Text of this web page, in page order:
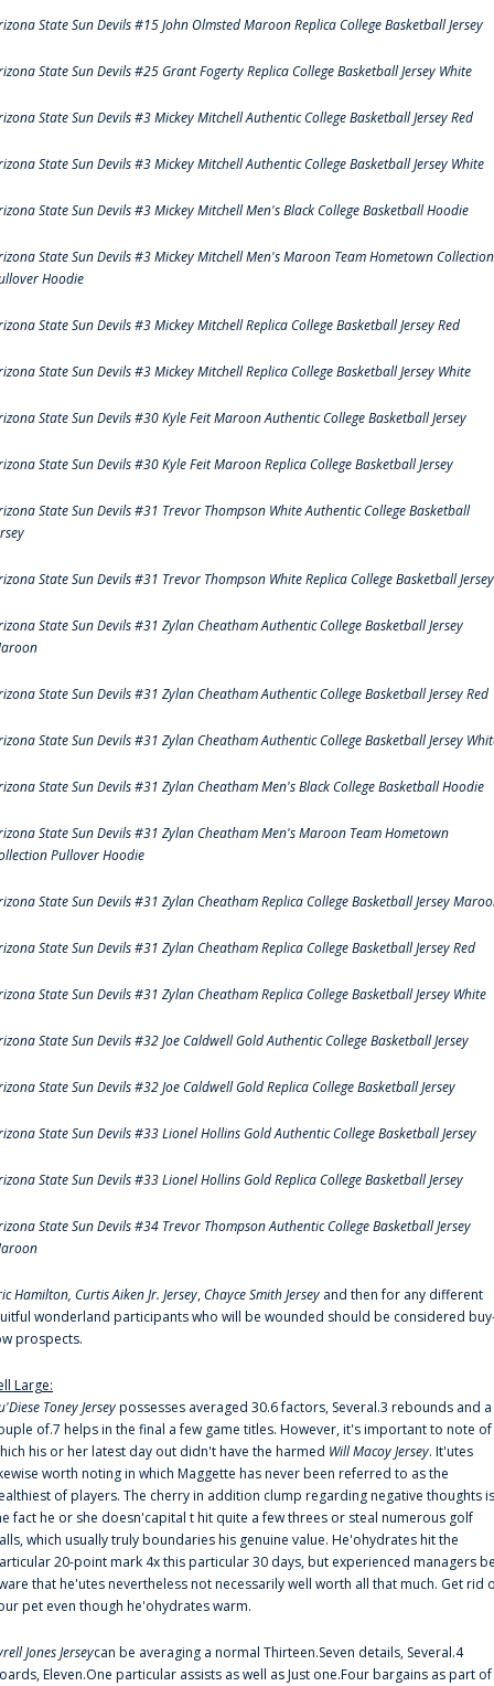
State Sun Devils #15 John Olmsted Maroon Replica College Basketball Jersey
State Sun Devils #25 Grant Fogerty Replica College Basketball Jersey White
State Sun Devils #3 Mickey Mitchell Authentic College Basketball Jersey Red
State Sun Devils #3 Mickey Mitchell Authentic College Basketball Jersey White
State Sun Devils #3 Mickey Mitchell Men's Black College Basketball Hoodie
State Sun Devils #3 Mickey Mitchell Men's Maroon Team Hometown Collection
Hoodie
State Sun Devils #3 Mickey Mitchell Replica College Basketball Jersey Red
State Sun Devils #3 Mickey Mitchell Replica College Basketball Jersey White
State Sun Devils #30 Kyle Feit Maroon Authentic College Basketball Jersey
State Sun Devils #30 Kyle Feit Maroon Replica College Basketball Jersey
State Sun Devils #31 Trevor Thompson White Authentic College Basketball
State Sun Devils #31 Trevor Thompson White Replica College Basketball Jersey
State Sun Devils #31 Zylan Cheatham Authentic College Basketball Jersey
State Sun Devils #31 Zylan Cheatham Authentic College Basketball Jersey Red
State Sun Devils #31 Zylan Cheatham Authentic College Basketball Jersey
State Sun Devils #31 Zylan Cheatham Men's Black College Basketball Hoodie
State Sun Devils #31 Zylan Cheatham Men's Maroon Team Hometown
Pullover Hoodie
State Sun Devils #31 Zylan Cheatham Replica College Basketball Jersey
State Sun Devils #31 Zylan Cheatham Replica College Basketball Jersey Red
State Sun Devils #31 Zylan Cheatham Replica College Basketball Jersey White
State Sun Devils #32 Joe Caldwell Gold Authentic College Basketball Jersey
State Sun Devils #32 Joe Caldwell Gold Replica College Basketball Jersey
State Sun Devils #33 Lionel Hollins Gold Authentic College Basketball Jersey
State Sun Devils #33 Lionel Hollins Gold Replica College Basketball Jersey
State Sun Devils #34 Trevor Thompson Authentic College Basketball Jersey
Hamilton, Curtis Aiken Jr. Jersey,Chayce Smith Jersey and then for any different
wonderland participants who will be wounded should be considered
prospects.
Large:
Toney Jerseypossesses averaged 30.6 factors, Several.3 rebounds and a
of.7 helps in the final a few game titles. However, it's important to note of
his or her latest day out didn't have the harmed Will Macoy Jersey. It'utes
worth noting in which Maggette has never been referred to as the
of players. The cherry in addition clump regarding negative thoughts is
fact he or she doesn'capital t hit quite a few threes or steal numerous golf
which usually truly boundaries his genuine value. He'ohydrates hit the
20-point mark 4x this particular 30 days, but experienced managers
that he'utes nevertheless not necessarily well worth all that much. Get rid
pet even though he'ohydrates warm.
Jones Jerseycan be averaging a normal Thirteen.Seven details, Several.4
Eleven.One particular assists as well as Just one.Four bargains as part of